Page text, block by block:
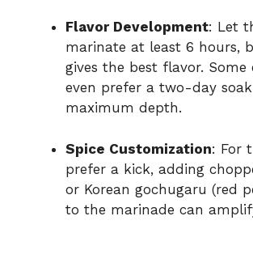
Flavor Development: Let
marinate at least 6 hours,
gives the best flavor. Some
even prefer a two-day
maximum depth.
Spice Customization: For
prefer a kick, adding
or Korean gochugaru (red
to the marinade can